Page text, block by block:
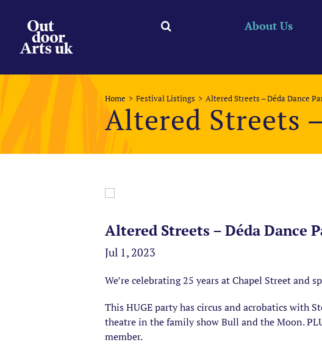
content
About Us
Home Festival Listings Altered Streets – Déda Dance
Altered Streets
Altered Streets – Déda Dance
Jul 1, 2023
We’re celebrating 25 years at Chapel Street
This HUGE party has circus and acrobatics with
theatre in the family show Bull and the Moon.
member.